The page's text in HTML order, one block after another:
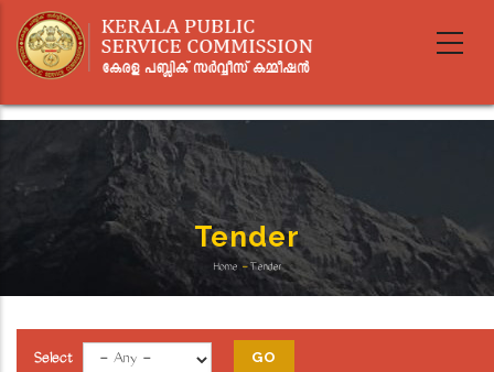
main
content
Tender
Breadcrumb
Home - Tender
Select